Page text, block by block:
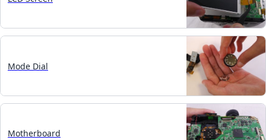
Mode Dial
Motherboard